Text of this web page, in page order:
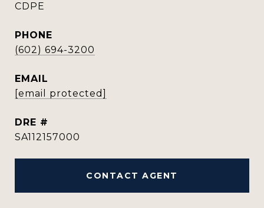
CDPE
PHONE
(602) 694-3200
EMAIL
[email protected]
DRE #
SA112157000
CONTACT AGENT